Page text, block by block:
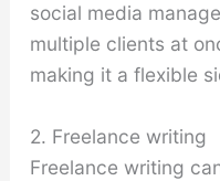
social media
multiple clients at
making it a flexible
2. Freelance writing
Freelance writing